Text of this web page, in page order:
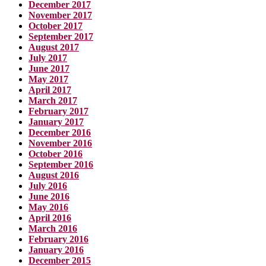
December 2017
November 2017
October 2017
September 2017
August 2017
July 2017
June 2017
May 2017
April 2017
March 2017
February 2017
January 2017
December 2016
November 2016
October 2016
September 2016
August 2016
July 2016
June 2016
May 2016
April 2016
March 2016
February 2016
January 2016
December 2015